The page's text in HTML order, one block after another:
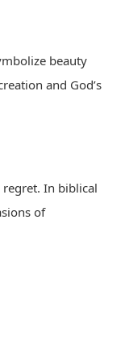
beauty
and God’s
In biblical
of